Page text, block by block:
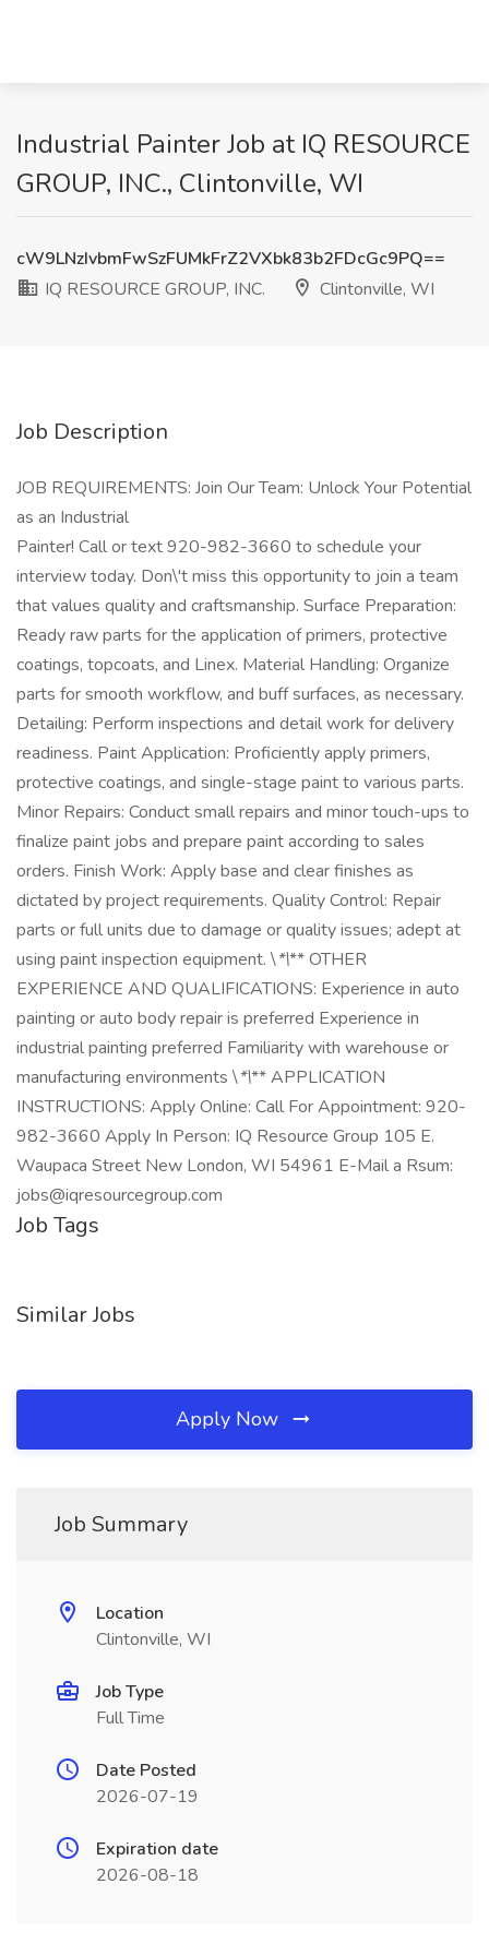
Industrial Painter Job at IQ RESOURCE
GROUP, INC., Clintonville, WI
cW9LNzIvbmFwSzFUMkFrZ2VXbk83b2FDcGc9PQ==
IQ RESOURCE GROUP, INC.
Clintonville, WI
Job Description
JOB REQUIREMENTS: Join Our Team: Unlock Your Potential
as an Industrial
Painter! Call or text 920-982-3660 to schedule your
interview today. Don\'t miss this opportunity to join a team
that values quality and craftsmanship. Surface Preparation:
Ready raw parts for the application of primers, protective
coatings, topcoats, and Linex. Material Handling: Organize
parts for smooth workflow, and buff surfaces, as necessary.
Detailing: Perform inspections and detail work for delivery
readiness. Paint Application: Proficiently apply primers,
protective coatings, and single-stage paint to various parts.
Minor Repairs: Conduct small repairs and minor touch-ups to
finalize paint jobs and prepare paint according to sales
orders. Finish Work: Apply base and clear finishes as
dictated by project requirements. Quality Control: Repair
parts or full units due to damage or quality issues; adept at
using paint inspection equipment. \*\** OTHER
EXPERIENCE AND QUALIFICATIONS: Experience in auto
painting or auto body repair is preferred Experience in
industrial painting preferred Familiarity with warehouse or
manufacturing environments \*\** APPLICATION
INSTRUCTIONS: Apply Online: Call For Appointment: 920-
982-3660 Apply In Person: IQ Resource Group 105 E.
Waupaca Street New London, WI 54961 E-Mail a Rsum:
jobs@iqresourcegroup.com
Job Tags
Similar Jobs
Apply Now
Job Summary
Location
Clintonville, WI
Job Type
Full Time
Date Posted
2026-07-19
Expiration date
2026-08-18